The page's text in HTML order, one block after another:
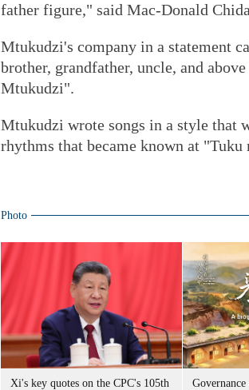
father figure," said Mac-Donald
Mtukudzi's company in a statement
brother, grandfather, uncle, and
Mtukudzi".
Mtukudzi wrote songs in a style that
rhythms that became known at "Tuku
Photo
Xi's key quotes on the CPC's 105th